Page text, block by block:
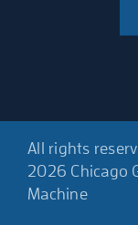
All rights
2026 Chicago
Machine